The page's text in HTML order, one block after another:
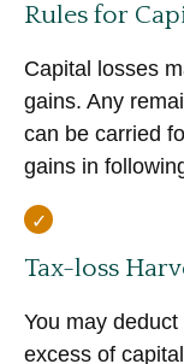
Rules for
Capital losses
gains. Any
can be carried
gains in
Tax-loss
You may
excess of